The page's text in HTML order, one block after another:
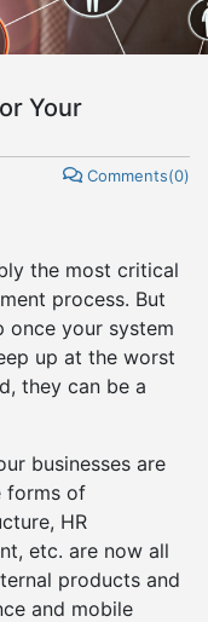
Your
Comments(0)
the most critical
process. But
once your system
up at the worst
they can be a
businesses are
forms of
HR
etc. are now all
products and
and mobile